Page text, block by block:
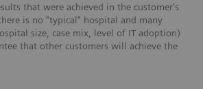
that were achieved in the customer's
is no "typical" hospital and many
size, case mix, level of IT adoption)
that other customers will achieve the